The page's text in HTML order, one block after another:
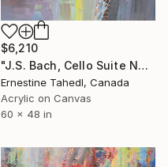
$6,210
"J.S. Bach, Cello Suite No. 5" Painting
Ernestine Tahedl, Canada
Acrylic on Canvas
60 x 48 in